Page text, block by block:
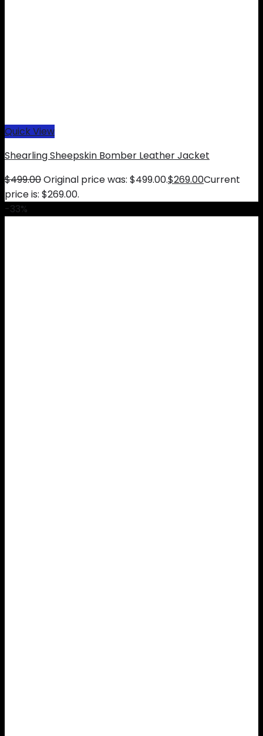
Quick View
Shearling Sheepskin Bomber Leather Jacket
$499.00Original price was: $499.00.$269.00Current
price is: $269.00.
-33%